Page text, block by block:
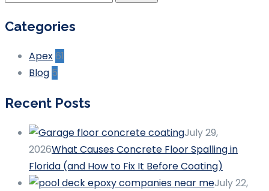
Categories
Apex 61
Blog 5
Recent Posts
July 29,
2026What Causes Concrete Floor Spalling in
Florida (and How to Fix It Before Coating)
July 22,